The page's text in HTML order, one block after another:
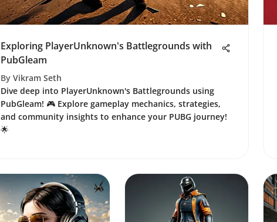
Exploring PlayerUnknown's Battlegrounds with
PubGleam
By Vikram Seth
Dive deep into PlayerUnknown's Battlegrounds using
PubGleam! 🎮 Explore gameplay mechanics, strategies,
and community insights to enhance your PUBG journey!
🌟